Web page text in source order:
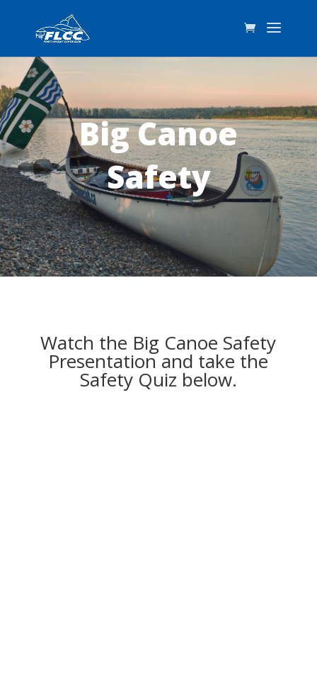
Big Canoe
Safety
Watch the Big Canoe Safety
Presentation and take the
Safety Quiz below.